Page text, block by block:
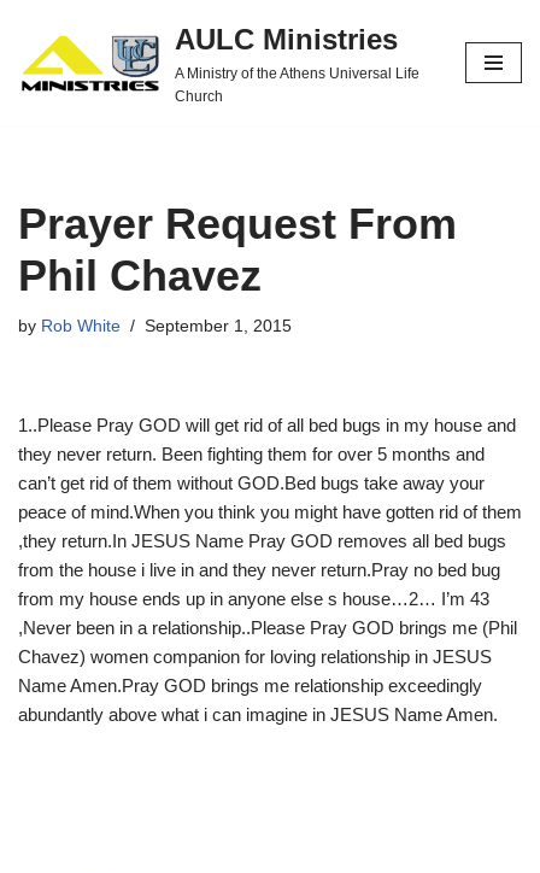
Skip
to
AULC Ministries
A Ministry of the Athens Universal Life
Church
Prayer Request From
Phil Chavez
by Rob White September 1, 2015
1..Please Pray GOD will get rid of all bed bugs in my house and
they never return. Been fighting them for over 5 months and
can’t get rid of them without GOD.Bed bugs take away your
peace of mind.When you think you might have gotten rid of them
,they return.In JESUS Name Pray GOD removes all bed bugs
from the house i live in and they never return.Pray no bed bug
from my house ends up in anyone else s house…2… I’m 43
,Never been in a relationship..Please Pray GOD brings me (Phil
Chavez) women companion for loving relationship in JESUS
Name Amen.Pray GOD brings me relationship exceedingly
abundantly above what i can imagine in JESUS Name Amen.